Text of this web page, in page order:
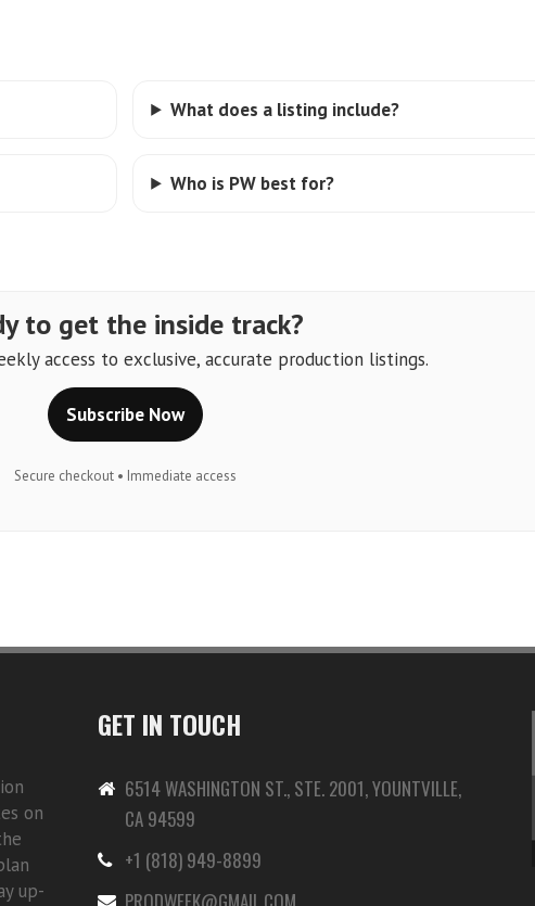
What does a listing include?
Who is PW best for?
to get the inside track?
access to exclusive, accurate production listings.
Subscribe Now
Secure checkout • Immediate access
on
up-
GET IN TOUCH
6514 WASHINGTON ST., STE. 2001, YOUNTVILLE,
CA 94599
+1 (818) 949-8899